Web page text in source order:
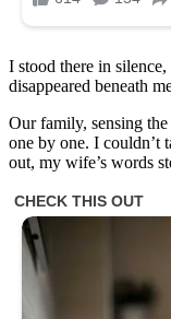
I stood there in
disappeared beneath
Our family, sensing
one by one. I couldn’t
out, my wife’s words